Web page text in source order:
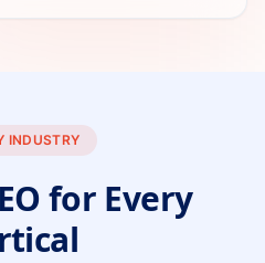
INDUSTRY
for Every